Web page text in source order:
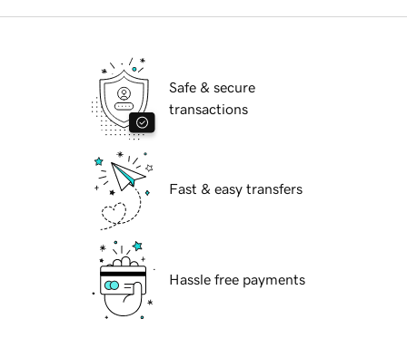
Safe & secure
transactions
Fast & easy transfers
Hassle free payments